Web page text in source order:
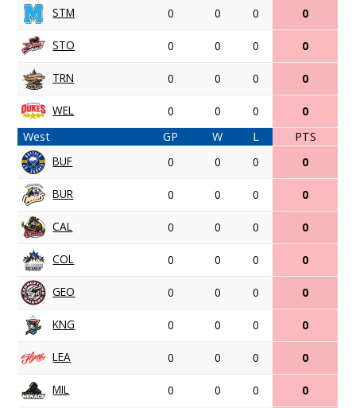
STM 0 0 0 0
STO 0 0 0 0
TRN 0 0 0 0
WEL 0 0 0
0
West
GP W L
PTS
BUF
0 0 0 0
BUR 0 0 0 0
CAL 0 0 0 0
COL 0 0 0 0
GEO 0 0 0 0
KNG 0 0 0 0
LEA 0 0 0 0
MIL 0 0 0 0